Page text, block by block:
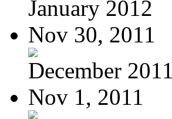
January 2012
Nov 30, 2011
December 2011
Nov 1, 2011